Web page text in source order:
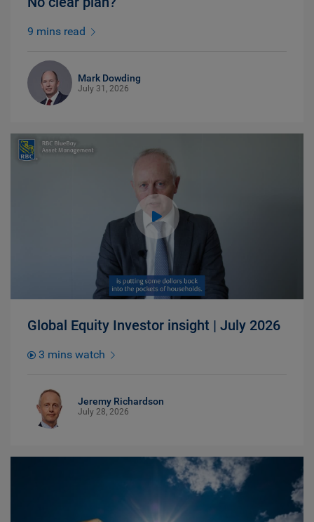
9 mins read
Mark Dowding
July 31, 2026
Global Equity Investor insight | July 2026
3 mins watch
Jeremy Richardson
July 28, 2026